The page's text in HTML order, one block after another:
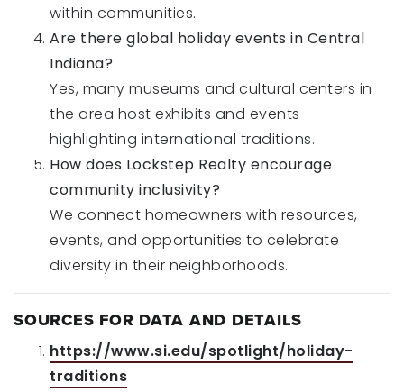
within communities.
Are there global holiday events in Central
Indiana?
Yes, many museums and cultural centers in
the area host exhibits and events
highlighting international traditions.
How does Lockstep Realty encourage
community inclusivity?
We connect homeowners with resources,
events, and opportunities to celebrate
diversity in their neighborhoods.
SOURCES FOR DATA AND DETAILS
https://www.si.edu/spotlight/holiday-
traditions